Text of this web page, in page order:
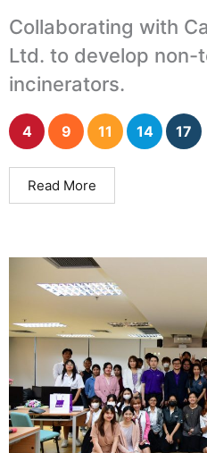
Collaborating with
Ltd. to develop non-
incinerators.
4 9 11 14 17
Read More